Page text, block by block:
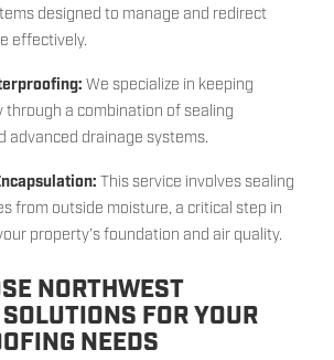
designed to manage and redirect
effectively.
We specialize in keeping
through a combination of sealing
advanced drainage systems.
This service involves sealing
from outside moisture, a critical step in
property’s foundation and air quality.
NORTHWEST
FOR YOUR
NEEDS